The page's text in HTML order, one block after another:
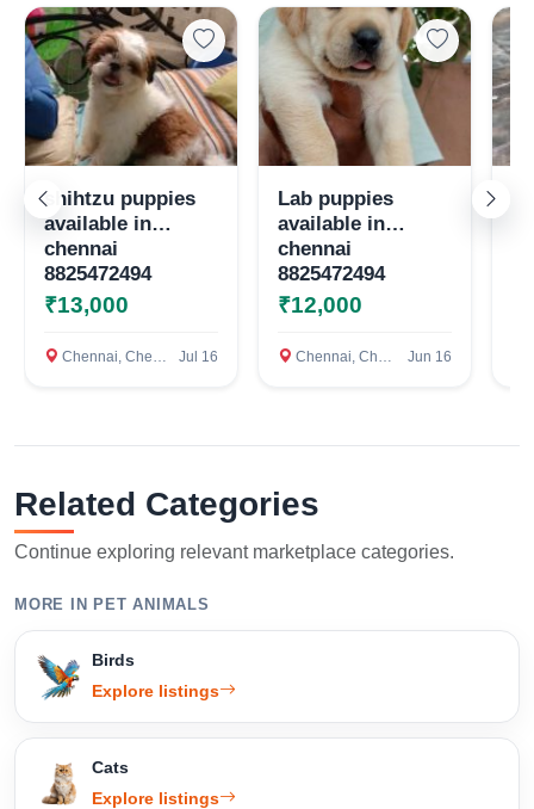
Select Your Location
Confirm Location
shihtzu puppies
available in
chennai
8825472494
₹13,000
Chennai, Chennai Jul 16
Lab puppies
available in
chennai
8825472494
₹12,000
Chennai, Chennai Jun 16
Related Categories
Continue exploring relevant marketplace categories.
MORE IN PET ANIMALS
Birds
Explore listings
Cats
Explore listings